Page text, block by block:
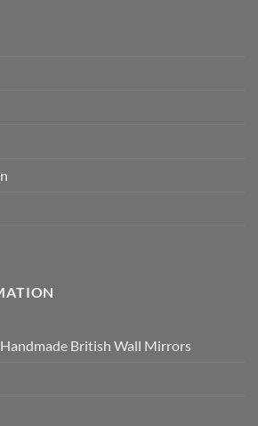
British Wall Mirrors